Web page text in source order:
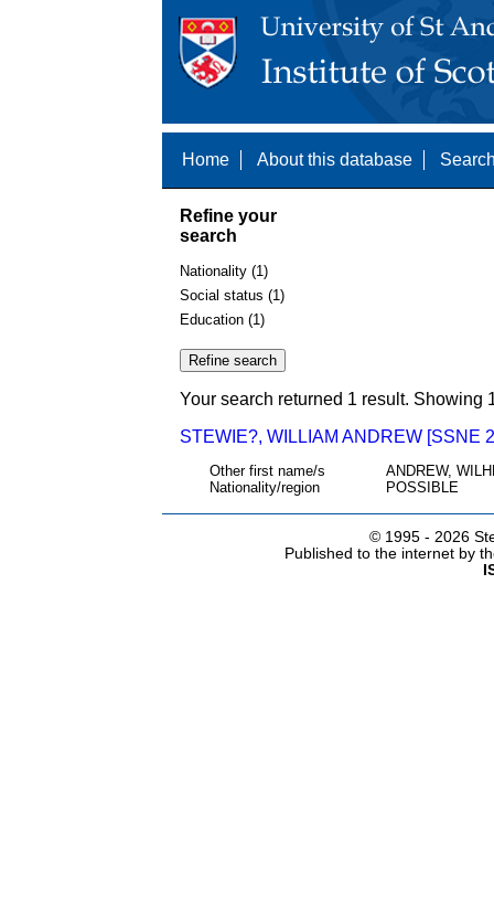
Home About this database
Refine your
search
Nationality (1)
Social status (1)
Education (1)
Your search returned 1 result. Showing
STEWIE?, WILLIAM ANDREW [SSNE
Other first name/s
ANDREW,
Nationality/region
POSSIBLE
© 1995 - 2026
Published to the internet by